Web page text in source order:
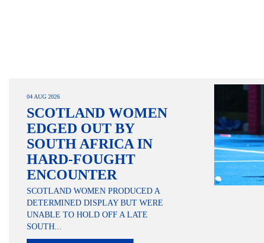
04 AUG 2026
SCOTLAND WOMEN
EDGED OUT BY
SOUTH AFRICA IN
HARD-FOUGHT
ENCOUNTER
SCOTLAND WOMEN PRODUCED A
DETERMINED DISPLAY BUT WERE
UNABLE TO HOLD OFF A LATE
SOUTH...